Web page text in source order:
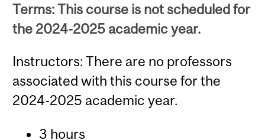
Terms: This course is not scheduled for
the 2024-2025 academic year.
Instructors: There are no professors
associated with this course for the
2024-2025 academic year.
3 hours